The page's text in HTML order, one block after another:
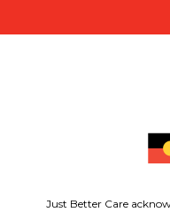
Just Better Care